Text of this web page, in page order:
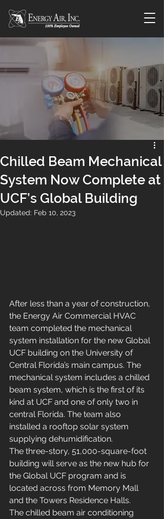
Chilled Beam Mechanical
System Now Complete at
UCF’s Global Building
Updated: Feb 10, 2023
After less than a year of construction,
the Energy Air Commercial HVAC
team completed the mechanical
system installation for the new Global
UCF building on the University of
Central Florida’s main campus. The
mechanical system includes a chilled
beam system, which is the first of its
kind at UCF and one of only two in
central Florida. The team also
installed a rooftop solar system
supplying dehumidification.
The three-story, 51,000-square-foot
building will serve as the new hub for
the Global UCF program and is
located across from Memory Mall
and the Towers Residence Halls.
The chilled beam air conditioning